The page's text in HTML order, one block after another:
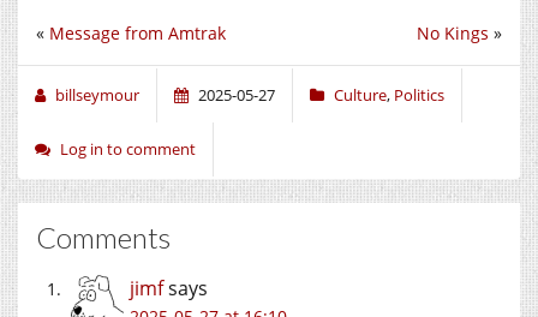
No Kings »
« Message from Amtrak
billseymour 2025-05-27 Culture, Politics
Log in to comment
Comments
jimfsays